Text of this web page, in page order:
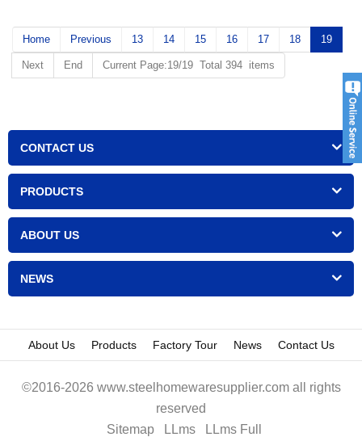
Home Previous 13 14 15 16 17 18 19
Next End Current Page:19/19 Total 394 items
CONTACT US
PRODUCTS
ABOUT US
NEWS
About Us Products Factory Tour News Contact Us
©2016-2026 www.steelhomewaresupplier.com all rights
reserved
Sitemap
LLms LLms Full